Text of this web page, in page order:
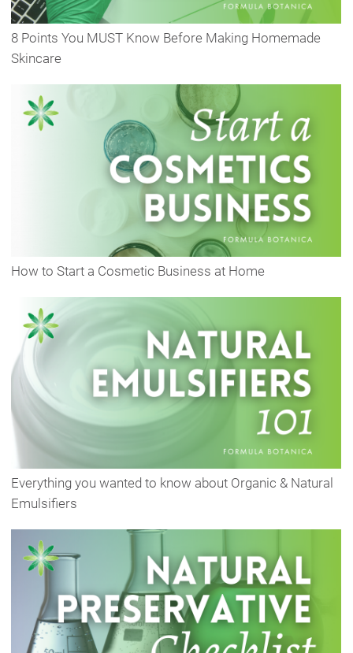
8 Points You MUST Know Before Making Homemade
Skincare
How to Start a Cosmetic Business at Home
Everything you wanted to know about Organic & Natural
Emulsifiers